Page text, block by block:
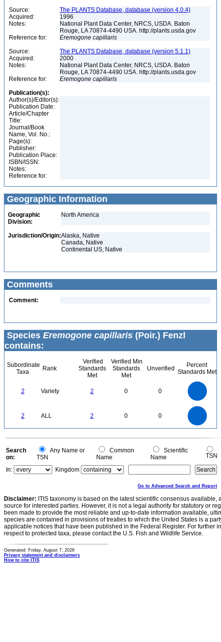
Source:
The PLANTS Database, database (version 4.0.4)
Acquired:
1996
Notes:
National Plant Data Center, NRCS, USDA. Baton
Rouge, LA 70874-4490 USA. http://plants.usda.gov
Reference for:
Eremogone capillaris
Source:
The PLANTS Database, database (version 5.1.1)
Acquired:
2000
Notes:
National Plant Data Center, NRCS, USDA. Baton
Rouge, LA 70874-4490 USA. http://plants.usda.gov
Reference for:
Eremogone capillaris
Publication(s):
Author(s)/Editor(s):
Publication Date:
Article/Chapter
Title:
Journal/Book
Name, Vol. No.:
Page(s):
Publisher:
Publication Place:
ISBN/ISSN:
Notes:
Reference for:
Geographic Information
Geographic
Division:
North America
Jurisdiction/Origin:Alaska, Native
Canada, Native
Continental US, Native
Comments
Comment:
Species Eremogone capillaris (Poir.) Fenzl
contains:
Subordinate
Taxa
Rank
Verified
Standards
Met
Verified Min
Standards
Met
Unverified
Percent
Standards Met
2 Variety 2 0 0
2 ALL 2 0 0
0
0
Search
on:
Any Name or
TSN
Common
Name
Scientific
Name
TSN
In:
Kingdom
Go to Advanced Search and Report
Disclaimer: ITIS taxonomy is based on the latest scientific consensus
source for interested parties. However, it is not a legal authority for statutory or
been made to provide the most reliable and up-to-date information available,
species are contained in provisions of treaties to which the United States is a
applicable notices that have been published in the Federal Register. For further
respect to protected taxa, please contact the U.S. Fish and Wildlife Service.
Generated: Friday, August 7, 2026
Privacy statement and disclaimers
How to cite ITIS